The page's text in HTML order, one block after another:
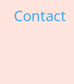
Contact